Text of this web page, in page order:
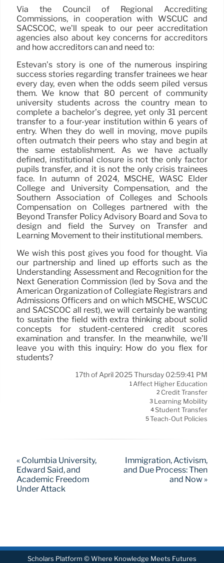
Via the Council of Regional Accrediting
Commissions, in cooperation with WSCUC and
SACSCOC, we’ll speak to our peer accreditation
agencies also about key concerns for accreditors
and how accreditors can and need to:
Estevan’s story is one of the numerous inspiring
success stories regarding transfer trainees we hear
every day, even when the odds seem piled versus
them. We know that 80 percent of community
university students across the country mean to
complete a bachelor’s degree, yet only 31 percent
transfer to a four-year institution within 6 years of
entry. When they do well in moving, move pupils
often outmatch their peers who stay and begin at
the same establishment. As we have actually
defined, institutional closure is not the only factor
pupils transfer, and it is not the only crisis trainees
face. In autumn of 2024, MSCHE, WASC Elder
College and University Compensation, and the
Southern Association of Colleges and Schools
Compensation on Colleges partnered with the
Beyond Transfer Policy Advisory Board and Sova to
design and field the Survey on Transfer and
Learning Movement to their institutional members.
We wish this post gives you food for thought. Via
our partnership and lined up efforts such as the
Understanding Assessment and Recognition for the
Next Generation Commission (led by Sova and the
American Organization of Collegiate Registrars and
Admissions Officers and on which MSCHE, WSCUC
and SACSCOC all rest), we will certainly be wanting
to sustain the field with extra thinking about solid
concepts for student-centered credit scores
examination and transfer. In the meanwhile, we’ll
leave you with this inquiry: How do you flex for
students?
17th of April 2025 Thursday 02:59:41 PM
1 Affect Higher Education
2 Credit Transfer
3 Learning Mobility
4Student Transfer
5Teach-Out Policies
« Columbia University,
Edward Said, and
Academic Freedom
Under Attack
Immigration, Activism,
and Due Process: Then
and Now »
Scholars Platform © Where Knowledge Meets Futures